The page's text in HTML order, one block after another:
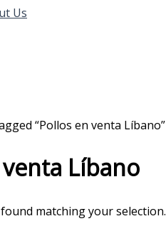
Us
“Pollos en venta Líbano”
Líbano
matching your selection.